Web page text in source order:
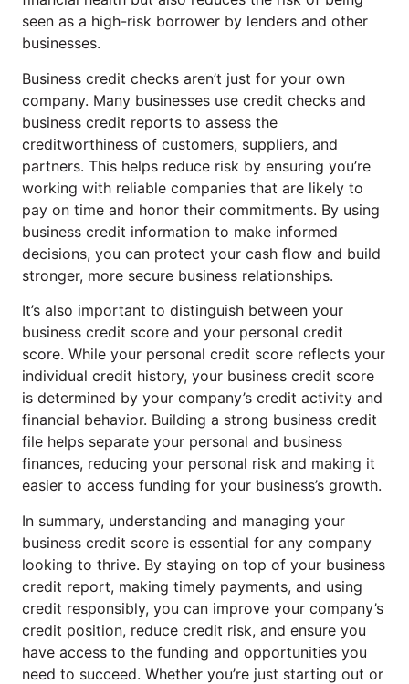
seen as a high-risk borrower by lenders and other
businesses.
Business credit checks aren’t just for your own
company. Many businesses use credit checks and
business credit reports to assess the
creditworthiness of customers, suppliers, and
partners. This helps reduce risk by ensuring you’re
working with reliable companies that are likely to
pay on time and honor their commitments. By using
business credit information to make informed
decisions, you can protect your cash flow and build
stronger, more secure business relationships.
It’s also important to distinguish between your
business credit score and your personal credit
score. While your personal credit score reflects your
individual credit history, your business credit score
is determined by your company’s credit activity and
financial behavior. Building a strong business credit
file helps separate your personal and business
finances, reducing your personal risk and making it
easier to access funding for your business’s growth.
In summary, understanding and managing your
business credit score is essential for any company
looking to thrive. By staying on top of your business
credit report, making timely payments, and using
credit responsibly, you can improve your company’s
credit position, reduce credit risk, and ensure you
have access to the funding and opportunities you
need to succeed. Whether you’re just starting out or